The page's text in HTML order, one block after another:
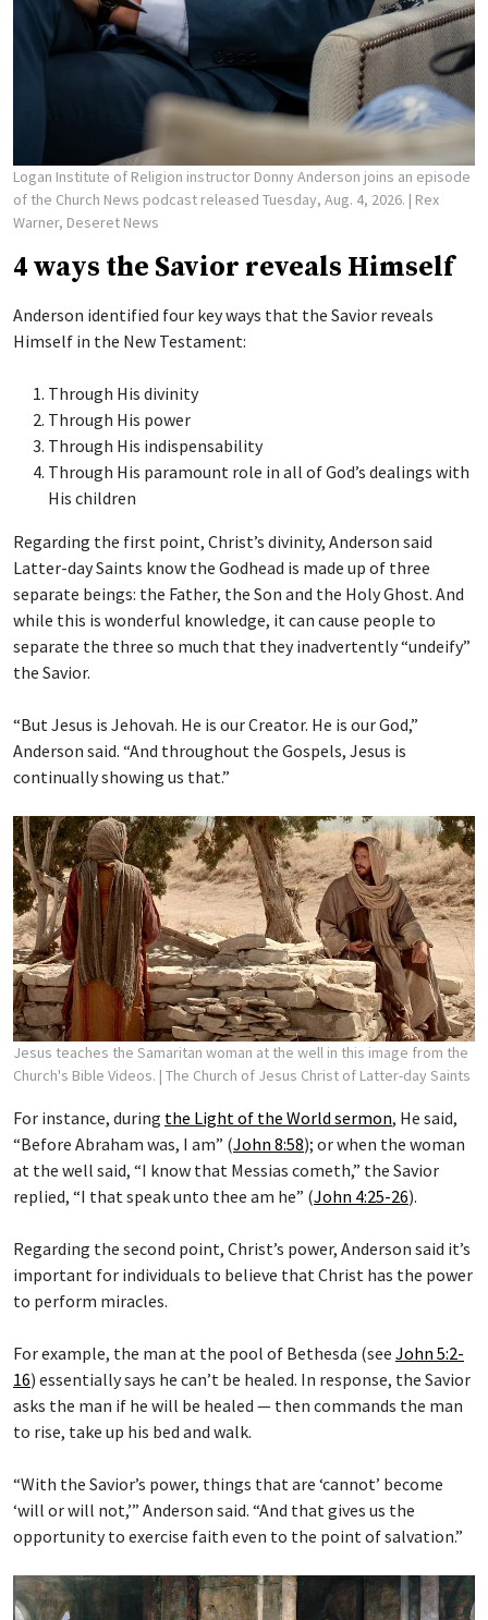
Logan Institute of Religion instructor Donny Anderson joins an episode
of the Church News podcast released Tuesday, Aug. 4, 2026. | Rex
Warner, Deseret News
4 ways the Savior reveals Himself
Anderson identified four key ways that the Savior reveals
Himself in the New Testament:
Through His divinity
Through His power
Through His indispensability
Through His paramount role in all of God’s dealings with
His children
Regarding the first point, Christ’s divinity, Anderson said
Latter-day Saints know the Godhead is made up of three
separate beings: the Father, the Son and the Holy Ghost. And
while this is wonderful knowledge, it can cause people to
separate the three so much that they inadvertently “undeify”
the Savior.
“But Jesus is Jehovah. He is our Creator. He is our God,”
Anderson said. “And throughout the Gospels, Jesus is
continually showing us that.”
Jesus teaches the Samaritan woman at the well in this image from the
Church's Bible Videos. | The Church of Jesus Christ of Latter-day Saints
For instance, during the Light of the World sermon, He said,
“Before Abraham was, I am” (John 8:58); or when the woman
at the well said, “I know that Messias cometh,” the Savior
replied, “I that speak unto thee am he” (John 4:25-26).
Regarding the second point, Christ’s power, Anderson said it’s
important for individuals to believe that Christ has the power
to perform miracles.
For example, the man at the pool of Bethesda (see John 5:2-
16) essentially says he can’t be healed. In response, the Savior
asks the man if he will be healed — then commands the man
to rise, take up his bed and walk.
“With the Savior’s power, things that are ‘cannot’ become
‘will or will not,’” Anderson said. “And that gives us the
opportunity to exercise faith even to the point of salvation.”